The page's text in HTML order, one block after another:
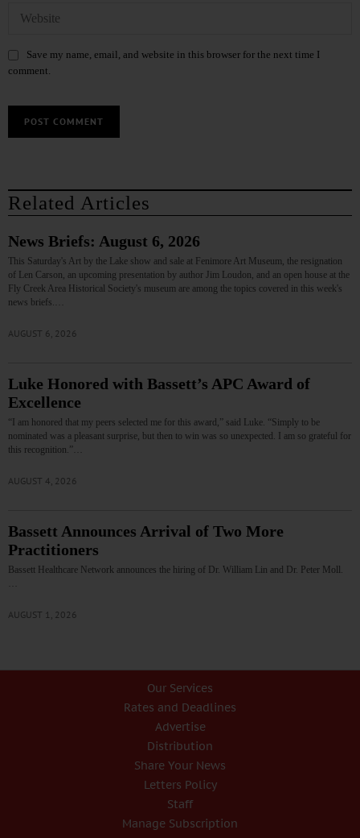
Save my name, email, and website in this browser for the next time I
comment.
Related Articles
News Briefs: August 6, 2026
This Saturday's Art by the Lake show and sale at Fenimore Art Museum, the resignation
of Len Carson, an upcoming presentation by author Jim Loudon, and an open house at the
Fly Creek Area Historical Society's museum are among the topics covered in this week's
news briefs.…
AUGUST 6, 2026
Luke Honored with Bassett’s APC Award of
Excellence
“I am honored that my peers selected me for this award,” said Luke. “Simply to be
nominated was a pleasant surprise, but then to win was so unexpected. I am so grateful for
this recognition.”…
AUGUST 4, 2026
Bassett Announces Arrival of Two More
Practitioners
Bassett Healthcare Network announces the hiring of Dr. William Lin and Dr. Peter Moll.
AUGUST 1, 2026
Our Services
Rates and Deadlines
Advertise
Distribution
Share Your News
Letters Policy
Staff
Manage Subscription